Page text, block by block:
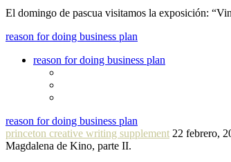
El domingo de pascua visitamos la exposición:
reason for doing business plan
reason for doing business plan
reason for doing business plan
princeton creative writing supplement 22 febrero,
Magdalena de Kino, parte II.